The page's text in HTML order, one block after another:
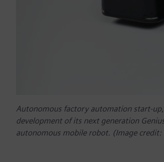
Autonomous factory automation start-up,
development of its next generation
autonomous mobile robot. (Image credit: